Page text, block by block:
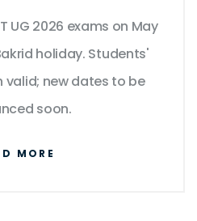
UG 2026 exams on May
holiday. Students'
valid; new dates to be
soon.
MORE